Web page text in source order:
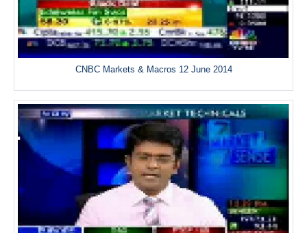
CNBC Markets & Macros 12 June 2014